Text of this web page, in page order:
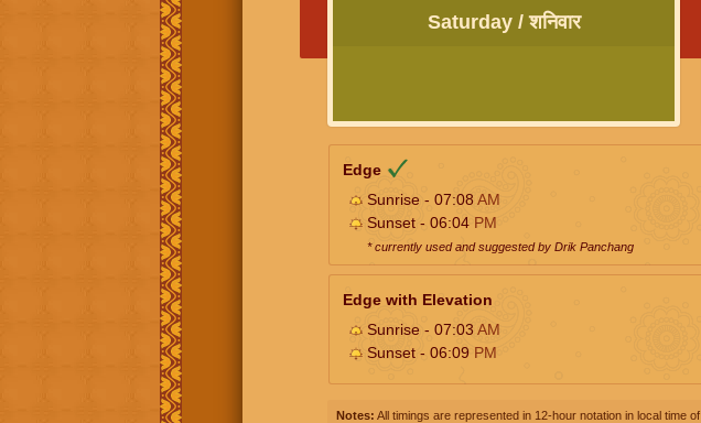
Saturday / शनिवार
Edge
Sunrise - 07:08AM
Sunset - 06:04 PM
* currently used and suggested by Drik Panchang
Edge with Elevation
Sunrise - 07:03AM
Sunset - 06:09 PM
Notes: All timings are represented in 12-hour notation in local time of